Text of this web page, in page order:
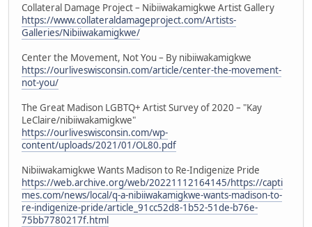
Collateral Damage Project – Nibiiwakamigkwe Artist Gallery
https://www.collateraldamageproject.com/Artists-
Galleries/Nibiiwakamigkwe/
Center the Movement, Not You – By nibiiwakamigkwe
https://ourliveswisconsin.com/article/center-the-movement-
not-you/
The Great Madison LGBTQ+ Artist Survey of 2020 – "Kay
LeClaire/nibiiwakamigkwe"
https://ourliveswisconsin.com/wp-
content/uploads/2021/01/OL80.pdf
Nibiiwakamigkwe Wants Madison to Re-Indigenize Pride
https://web.archive.org/web/20221112164145/https://capti
mes.com/news/local/q-a-nibiiwakamigkwe-wants-madison-to-
re-indigenize-pride/article_91cc52d8-1b52-51de-b76e-
75bb7780217f.html